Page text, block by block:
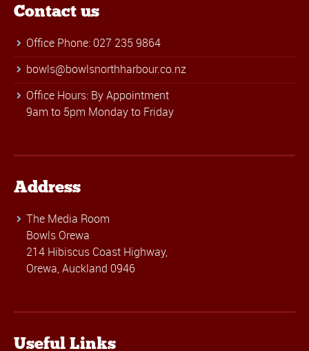
Contact us
Office Phone: 027 235 9864
bowls@bowlsnorthharbour.co.nz
Office Hours: By Appointment
9am to 5pm Monday to Friday
Address
The Media Room
Bowls Orewa
214 Hibiscus Coast Highway,
Orewa, Auckland 0946
Useful Links